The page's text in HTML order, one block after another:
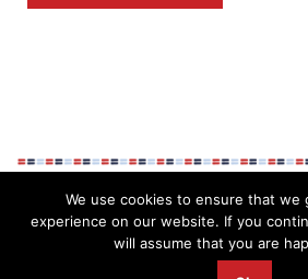
$150.00.$99.00.
We use cookies to ensure that we
experience on our website. If you
will assume that you are